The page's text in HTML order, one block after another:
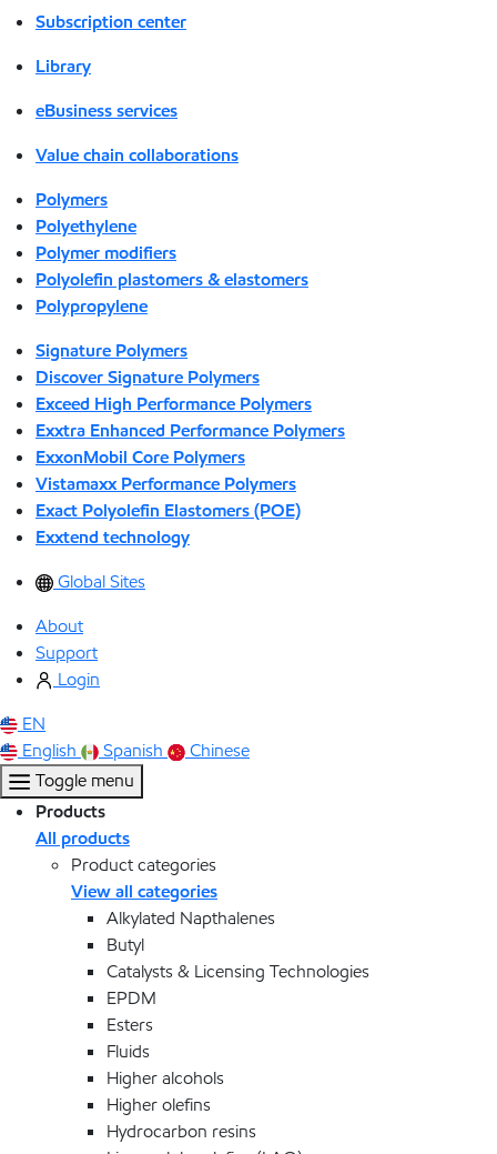
Subscription center
Library
eBusiness services
Value chain collaborations
Polymers
Polyethylene
Polymer modifiers
Polyolefin plastomers & elastomers
Polypropylene
Signature Polymers
Discover Signature Polymers
Exceed High Performance Polymers
Exxtra Enhanced Performance Polymers
ExxonMobil Core Polymers
Vistamaxx Performance Polymers
Exact Polyolefin Elastomers (POE)
Exxtend technology
Global Sites
About
Support
Login
EN
English
Spanish
Chinese
Toggle menu
Products
All products
Product categories
View all categories
Alkylated Napthalenes
Butyl
Catalysts & Licensing Technologies
EPDM
Esters
Fluids
Higher alcohols
Higher olefins
Hydrocarbon resins